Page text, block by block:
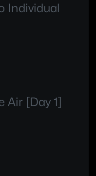
Individual
Air [Day 1]